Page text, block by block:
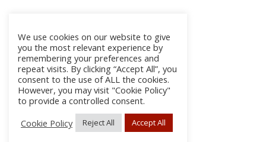
We use cookies on our website to give
you the most relevant experience by
remembering your preferences and
repeat visits. By clicking “Accept All”, you
consent to the use of ALL the cookies.
However, you may visit "Cookie Policy"
to provide a controlled consent.
Cookie Policy
Reject All Accept All